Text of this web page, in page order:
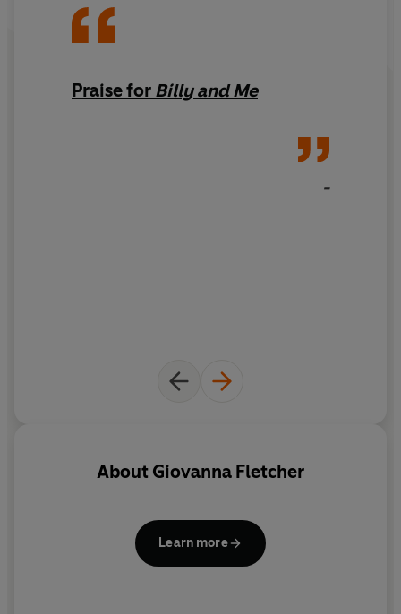
Billy? And most of all, is she ready for her secret
heartbreak to be discovered and shared with the
Praise for Billy and Me
-
About Giovanna Fletcher
Learn more